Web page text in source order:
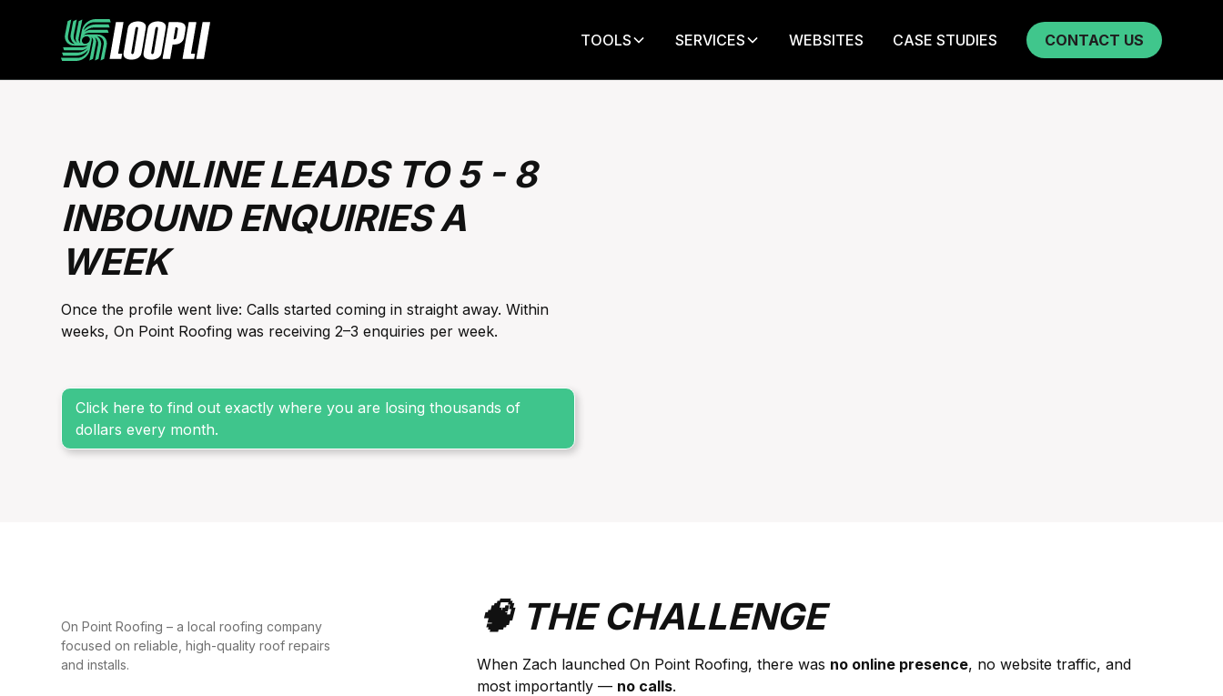
TOOLS SERVICES WEBSITES CASE STUDIES CONTACT US
NO ONLINE LEADS TO 5 - 8
INBOUND ENQUIRIES A
WEEK
Once the profile went live: Calls started coming in straight away‍. Within
weeks, On Point Roofing was receiving 2–3 enquiries per week‍.
Click here to find out exactly where you are losing thousands of
dollars every month.
On Point Roofing – a local roofing company
focused on reliable, high-quality roof repairs
and installs.
🧠 THE CHALLENGE
When Zach launched On Point Roofing, there was no online presence, no website traffic, and
most importantly — no calls.